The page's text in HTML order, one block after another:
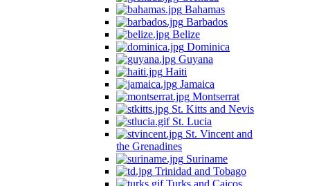
Bahamas
Barbados
Belize
Dominica
Guyana
Haiti
Jamaica
Montserrat
St. Kitts and Nevis
St. Lucia
St. Vincent and
the Grenadines
Suriname
Trinidad and Tobago
Turks and Caicos